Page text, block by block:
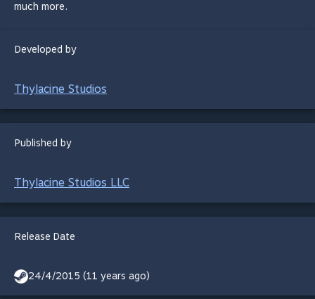
much more.
Developed by
Thylacine Studios
Published by
Thylacine Studios LLC
Release Date
24/4/2015 (11 years ago)